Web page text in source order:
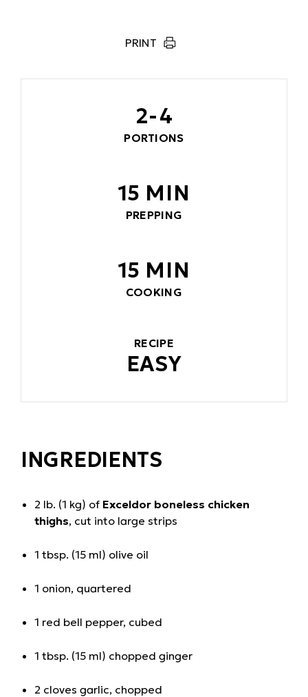
PRINT
2-4
PORTIONS
15 MIN
PREPPING
15 MIN
COOKING
RECIPE
EASY
INGREDIENTS
2 lb. (1 kg) of Exceldor boneless chicken
thighs, cut into large strips
1 tbsp. (15 ml) olive oil
1 onion, quartered
1 red bell pepper, cubed
1 tbsp. (15 ml) chopped ginger
2 cloves garlic, chopped